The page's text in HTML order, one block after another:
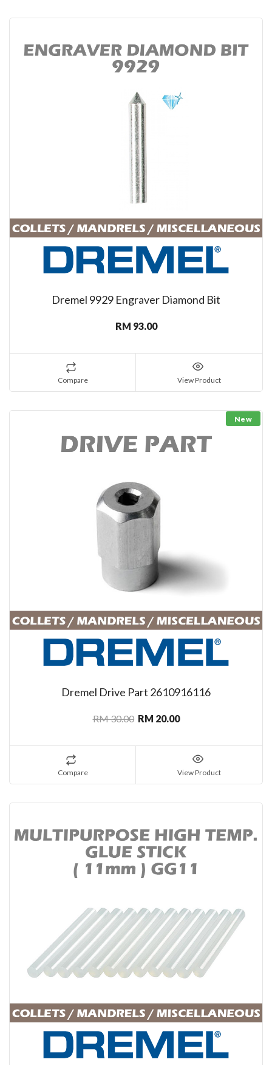
Dremel 9929 Engraver Diamond Bit
RM 93.00
Compare View Product
New
Dremel Drive Part 2610916116
RM 30.00 RM 20.00
Compare View Product